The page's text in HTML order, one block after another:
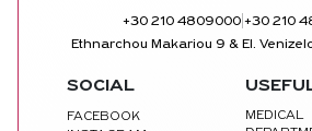
+30 210 4809000| +30 210
Ethnarchou Makariou 9 & El.
SOCIAL
FACEBOOK
MEDICAL